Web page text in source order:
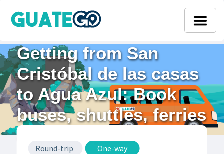
Getting from San
Cristóbal de las casas
to Agua Azul: Book
buses, shuttles, ferries
& flights
Round-trip One-way